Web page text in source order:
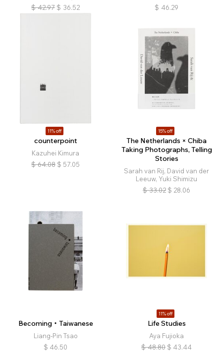
$ 42.97 $ 36.52
$ 46.29
11% off
counterpoint
Kazuhei Kimura
$ 64.08 $ 57.05
15% off
The Netherlands × Chiba
Taking Photographs, Telling
Stories
Sarah van Rij, David van der
Leeuw, Yuki Shimizu
$ 33.02 $ 28.06
Becoming・Taiwanese
Liang-Pin Tsao
$ 46.50
11% off
Life Studies
Aya Fujioka
$ 48.80 $ 43.44